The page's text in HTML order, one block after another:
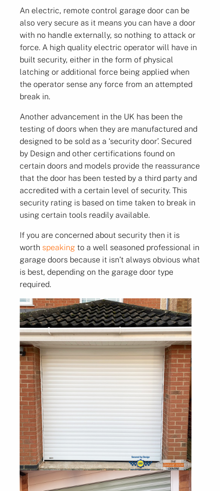
An electric, remote control garage door can be
also very secure as it means you can have a door
with no handle externally, so nothing to attack or
force. A high quality electric operator will have in
built security, either in the form of physical
latching or additional force being applied when
the operator sense any force from an attempted
break in.
Another advancement in the UK has been the
testing of doors when they are manufactured and
designed to be sold as a ‘security door’. Secured
by Design and other certifications found on
certain doors and models provide the reassurance
that the door has been tested by a third party and
accredited with a certain level of security. This
security rating is based on time taken to break in
using certain tools readily available.
If you are concerned about security then it is
worth speaking to a well seasoned professional in
garage doors because it isn’t always obvious what
is best, depending on the garage door type
required.